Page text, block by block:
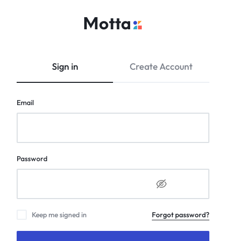
Website
Sign in Create Account
Email
Password
Keep me signed in Forgot password?